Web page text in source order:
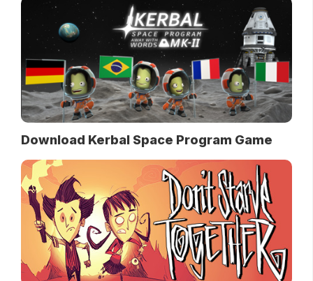
Download Kerbal Space Program Game